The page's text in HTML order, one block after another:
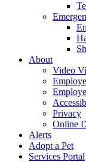
About
Video
Privacy
Online
Alerts
Adopt a Pet
Services Portal